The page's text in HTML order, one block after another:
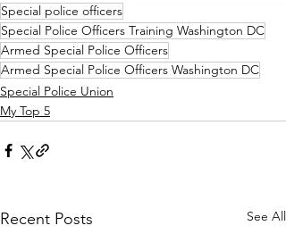
Special police officers
Special Police Officers Training Washington DC
Armed Special Police Officers
Armed Special Police Officers Washington DC
Special Police Union
My Top 5
Recent Posts See All